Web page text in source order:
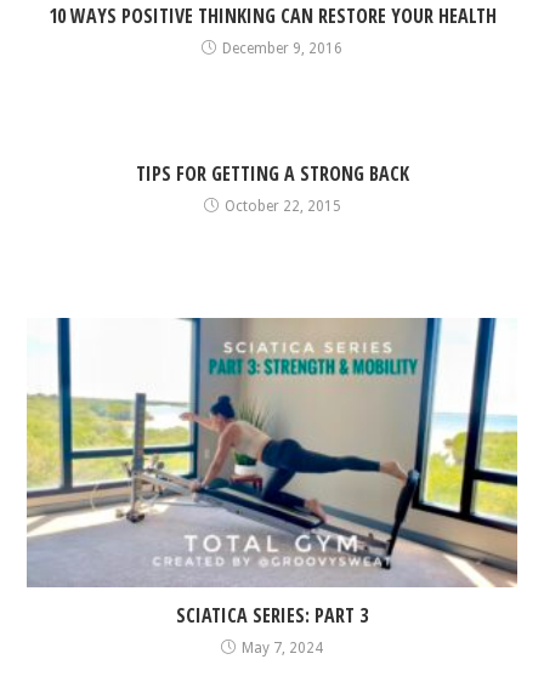
10 WAYS POSITIVE THINKING CAN RESTORE YOUR HEALTH
December 9, 2016
TIPS FOR GETTING A STRONG BACK
October 22, 2015
SCIATICA SERIES: PART 3
May 7, 2024